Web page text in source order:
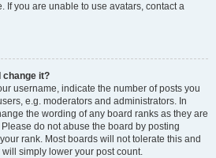
If you are unable to use avatars, contact a
change it?
username, indicate the number of posts you
e.g. moderators and administrators. In
the wording of any board ranks as they are
do not abuse the board by posting
rank. Most boards will not tolerate this and
simply lower your post count.